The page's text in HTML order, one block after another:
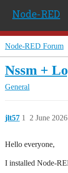
Node-RED
Node-RED Forum
Nssm +
General
jlt57 2 June
1
Hello everyone,
I installed Node-